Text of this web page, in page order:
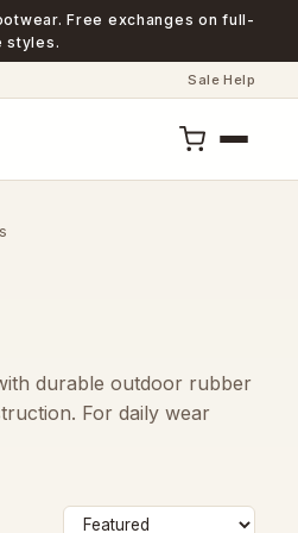
Free exchanges on full-
styles.
Sale Help
durable outdoor rubber
For daily wear
Sort